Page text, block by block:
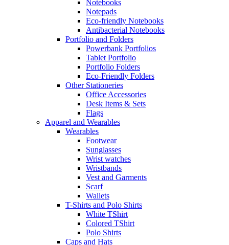
Notebooks
Notepads
Eco-friendly Notebooks
Antibacterial Notebooks
Portfolio and Folders
Powerbank Portfolios
Tablet Portfolio
Portfolio Folders
Eco-Friendly Folders
Other Stationeries
Office Accessories
Desk Items & Sets
Flags
Apparel and Wearables
Wearables
Footwear
Sunglasses
Wrist watches
Wristbands
Vest and Garments
Scarf
Wallets
T-Shirts and Polo Shirts
White TShirt
Colored TShirt
Polo Shirts
Caps and Hats